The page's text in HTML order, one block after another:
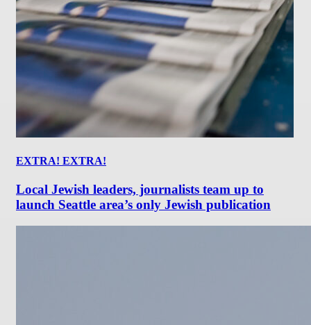
EXTRA! EXTRA!
Local Jewish leaders, journalists team up to
launch Seattle area’s only Jewish publication